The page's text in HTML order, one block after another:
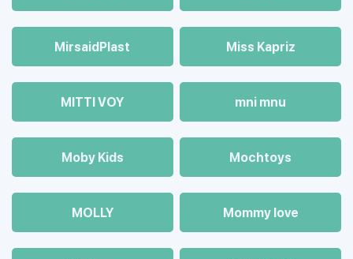
MirsaidPlast Miss Kapriz
MITTI VOY mni mnu
Moby Kids Mochtoys
MOLLY Mommy love